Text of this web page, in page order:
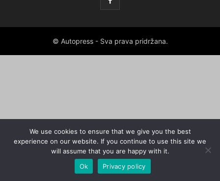
© Autopress - Sva prava pridržana.
We use cookies to ensure that we give you the best
experience on our website. If you continue to use this site we
will assume that you are happy with it.
Ok
Privacy policy